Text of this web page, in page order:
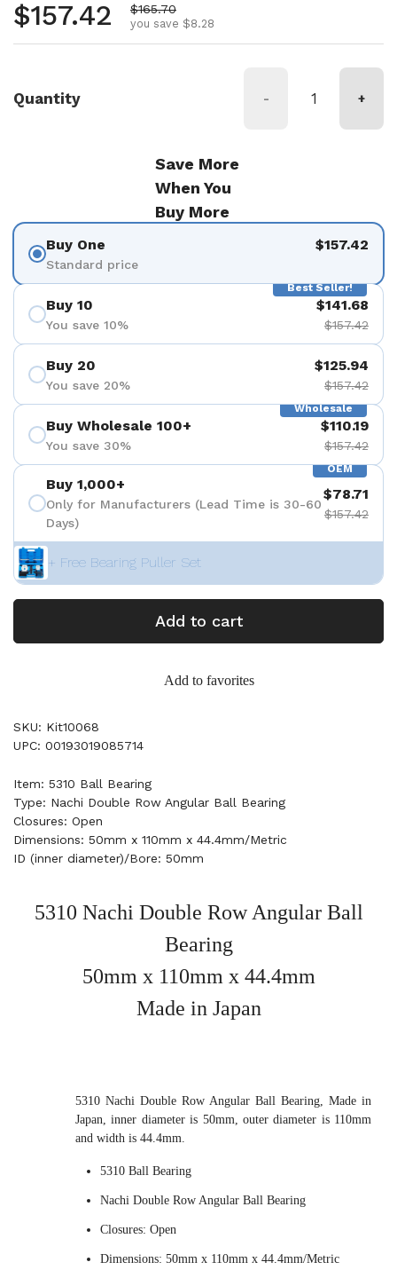
Regular price
$157.42 Sale price
$165.70
you save $8.28
Quantity - +
Save More
When You
Buy More
Buy One
Standard price
$157.42
Best Seller!
Buy 10
You save 10%
$141.68
$157.42
Buy 20
You save 20%
$125.94
$157.42
Wholesale
Buy Wholesale 100+
You save 30%
$110.19
$157.42
OEM
Buy 1,000+
Only for Manufacturers (Lead Time is 30-60
Days)
$78.71
$157.42
+ Free Bearing Puller Set
Add to cart
Add to favorites
SKU: Kit10068
UPC: 00193019085714
Item: 5310 Ball Bearing
Type: Nachi Double Row Angular Ball Bearing
Closures: Open
Dimensions: 50mm x 110mm x 44.4mm/Metric
ID (inner diameter)/Bore: 50mm
5310 Nachi Double Row Angular Ball
Bearing
50mm x 110mm x 44.4mm
Made in Japan
5310 Nachi Double Row Angular Ball Bearing, Made in
Japan, inner diameter is 50mm, outer diameter is 110mm
and width is 44.4mm.
5310 Ball Bearing
Nachi Double Row Angular Ball Bearing
Closures: Open
Dimensions: 50mm x 110mm x 44.4mm/Metric